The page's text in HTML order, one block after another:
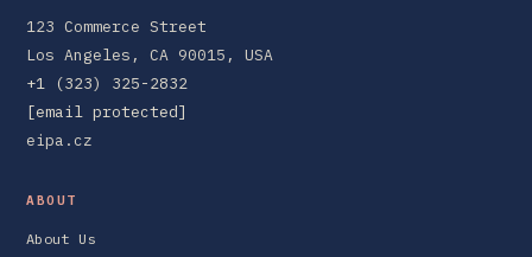
123 Commerce Street
Los Angeles, CA 90015, USA
+1 (323) 325-2832
[email protected]
eipa.cz
ABOUT
About Us